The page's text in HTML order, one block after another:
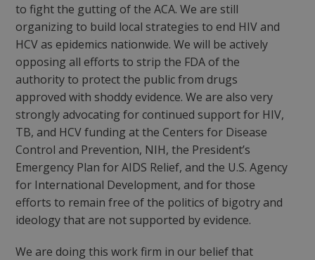
to fight the gutting of the ACA. We are still
organizing to build local strategies to end HIV and
HCV as epidemics nationwide. We will be actively
opposing all efforts to strip the FDA of the
authority to protect the public from drugs
approved with shoddy evidence. We are also very
strongly advocating for continued support for HIV,
TB, and HCV funding at the Centers for Disease
Control and Prevention, NIH, the President’s
Emergency Plan for AIDS Relief, and the U.S. Agency
for International Development, and for those
efforts to remain free of the politics of bigotry and
ideology that are not supported by evidence.
We are doing this work firm in our belief that